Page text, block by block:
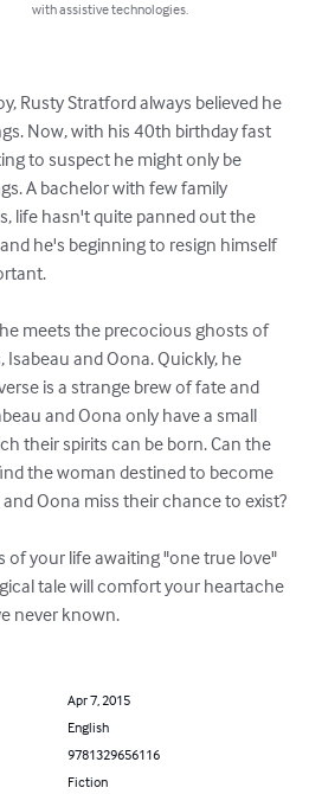
with assistive technologies.
Rusty Stratford always believed he
Now, with his 40th birthday fast
to suspect he might only be
A bachelor with few family
life hasn't quite panned out the
he's beginning to resign himself
meets the precocious ghosts of
and Oona. Quickly, he
is a strange brew of fate and
and Oona only have a small
their spirits can be born. Can the
the woman destined to become
Oona miss their chance to exist?
of your life awaiting "one true love"
tale will comfort your heartache
never known.
Apr 7, 2015
English
9781329656116
Fiction